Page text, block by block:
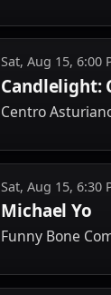
Sat, Aug 15, 6:00
Candlelight:
Centro
Sat, Aug 15, 6:30
Michael Yo
Funny Bone